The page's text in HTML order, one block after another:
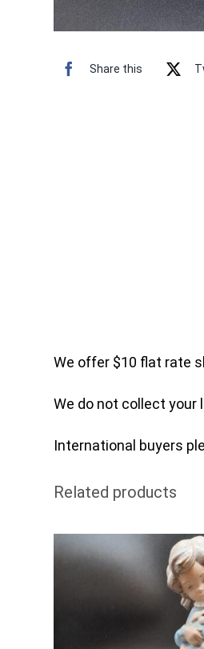
Share this
We offer $10 flat rate
We do not collect your
International buyers
Related products